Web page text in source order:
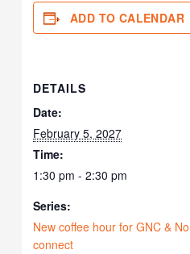
ADD TO CALENDAR
DETAILS
Date:
February 5, 2027
Time:
1:30 pm - 2:30 pm
Series:
New coffee hour for GNC &
connect